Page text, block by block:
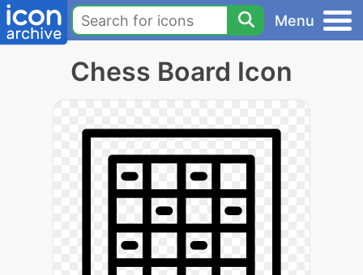
Menu
Chess Board Icon